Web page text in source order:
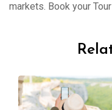
markets. Book your